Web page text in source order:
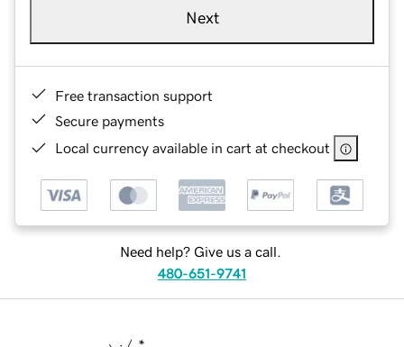
Next
Free transaction support
Secure payments
Local currency available in cart at checkout
Need help? Give us a call.
480-651-9741